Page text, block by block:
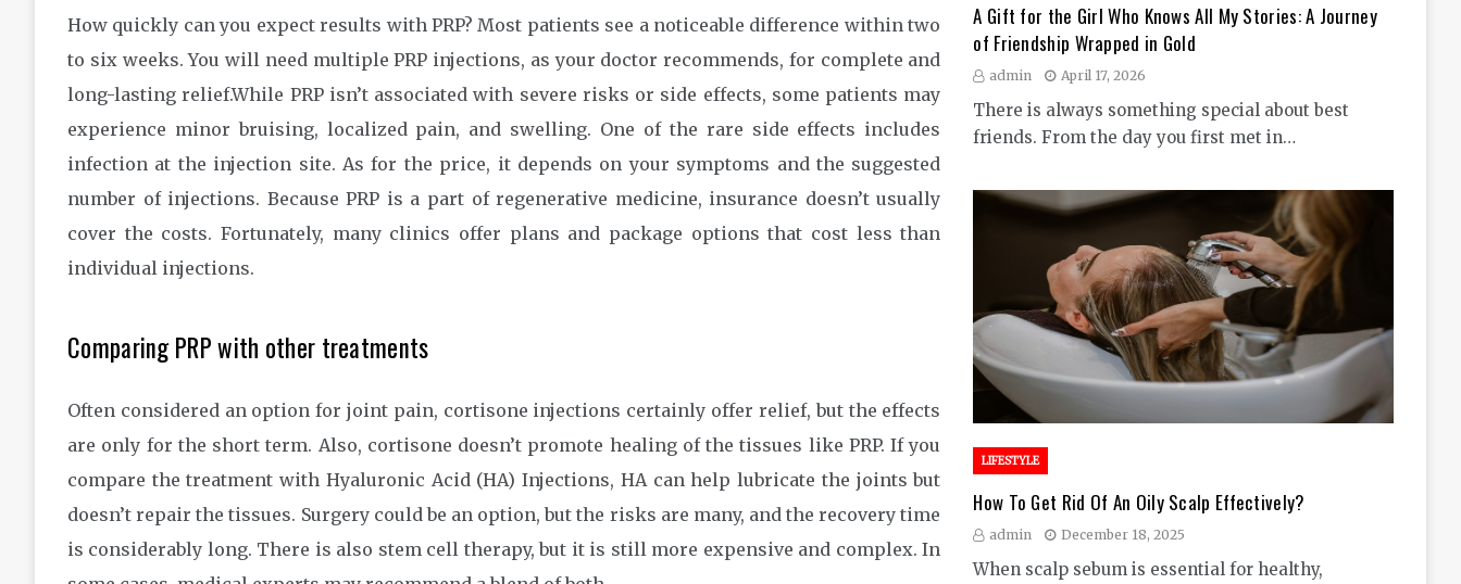
How quickly can you expect results with PRP? Most patients see a noticeable difference within two
to six weeks. You will need multiple PRP injections, as your doctor recommends, for complete and
long-lasting relief.While PRP isn’t associated with severe risks or side effects, some patients may
experience minor bruising, localized pain, and swelling. One of the rare side effects includes
infection at the injection site. As for the price, it depends on your symptoms and the suggested
number of injections. Because PRP is a part of regenerative medicine, insurance doesn’t usually
cover the costs. Fortunately, many clinics offer plans and package options that cost less than
individual injections.
Comparing PRP with other treatments
Often considered an option for joint pain, cortisone injections certainly offer relief, but the effects
are only for the short term. Also, cortisone doesn’t promote healing of the tissues like PRP. If you
compare the treatment with Hyaluronic Acid (HA) Injections, HA can help lubricate the joints but
doesn’t repair the tissues. Surgery could be an option, but the risks are many, and the recovery time
is considerably long. There is also stem cell therapy, but it is still more expensive and complex. In
A Gift for the Girl Who Knows All My Stories: A Journey
of Friendship Wrapped in Gold
admin April 17, 2026
There is always something special about best
friends. From the day you first met in…
LIFESTYLE
How To Get Rid Of An Oily Scalp Effectively?
admin December 18, 2025
When scalp sebum is essential for healthy,